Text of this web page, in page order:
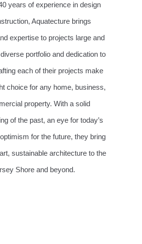
years of experience in design
Aquatecture brings
expertise to projects large and
portfolio and dedication to
each of their projects make
choice for any home, business,
property. With a solid
of the past, an eye for today’s
for the future, they bring
sustainable architecture to the
Shore and beyond.